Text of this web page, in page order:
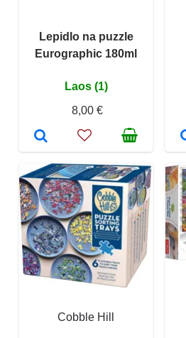
Lepidlo na puzzle
Eurographic 180ml
Laos (1)
8,00 €
Cobble Hill